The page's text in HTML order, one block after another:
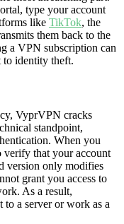
type your account
like TikTok, the
them back to the
a VPN subscription can
to identity theft.
VyprVPN cracks
standpoint,
When you
verify that your account
version only modifies
grant you access to
As a result,
a server or work as a